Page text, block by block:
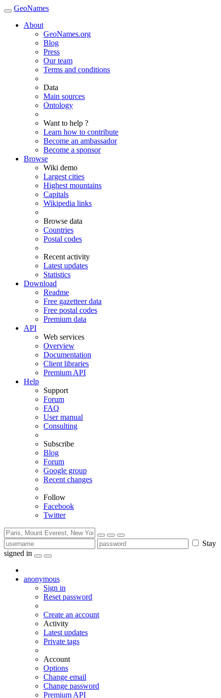
GeoNames
About
GeoNames.org
Blog
Press
Our team
Terms and conditions
Data
Main sources
Ontology
Want to help ?
Learn how to contribute
Become an ambassador
Become a sponsor
Browse
Wiki demo
Largest cities
Highest mountains
Capitals
Wikipedia links
Browse data
Countries
Postal codes
Recent activity
Latest updates
Statistics
Download
Readme
Free gazetteer data
Free postal codes
Premium data
API
Web services
Overview
Documentation
Client libraries
Premium API
Help
Support
Forum
FAQ
User manual
Consulting
Subscribe
Blog
Forum
Google group
Recent changes
Follow
Facebook
Twitter
Stay
signed in
anonymous
Sign in
Reset password
Create an account
Activity
Latest updates
Private tags
Account
Options
Change email
Change password
Premium API